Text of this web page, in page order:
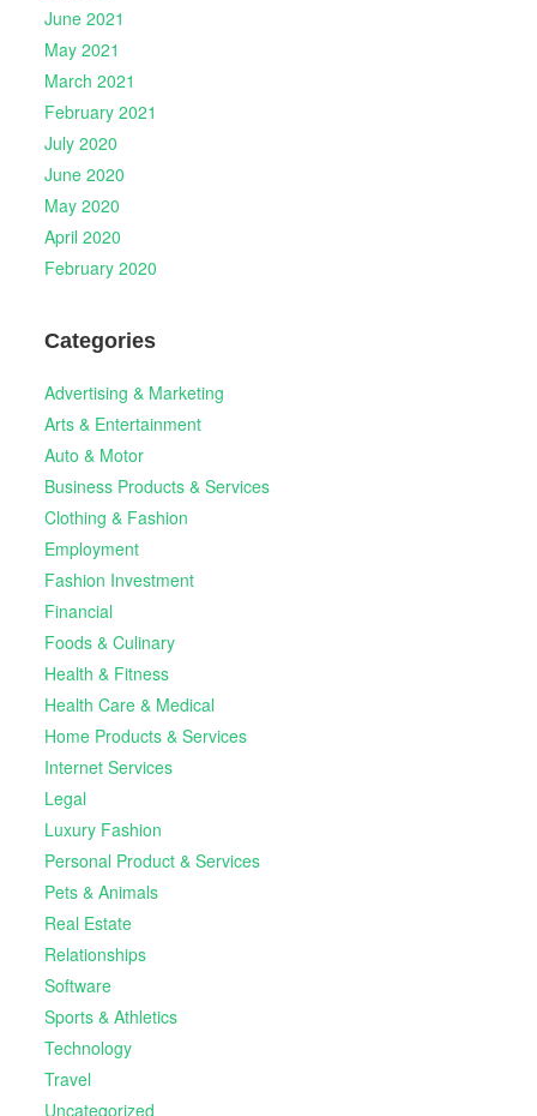
June 2021
May 2021
March 2021
February 2021
July 2020
June 2020
May 2020
April 2020
February 2020
Categories
Advertising & Marketing
Arts & Entertainment
Auto & Motor
Business Products & Services
Clothing & Fashion
Employment
Fashion Investment
Financial
Foods & Culinary
Health & Fitness
Health Care & Medical
Home Products & Services
Internet Services
Legal
Luxury Fashion
Personal Product & Services
Pets & Animals
Real Estate
Relationships
Software
Sports & Athletics
Technology
Travel
Uncategorized